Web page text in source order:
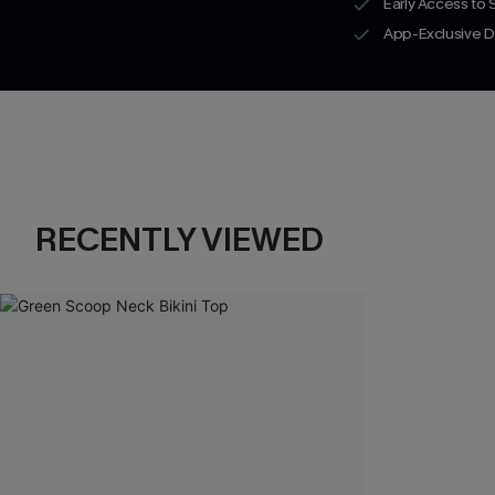
App-Exclusive
RECENTLY VIEWED